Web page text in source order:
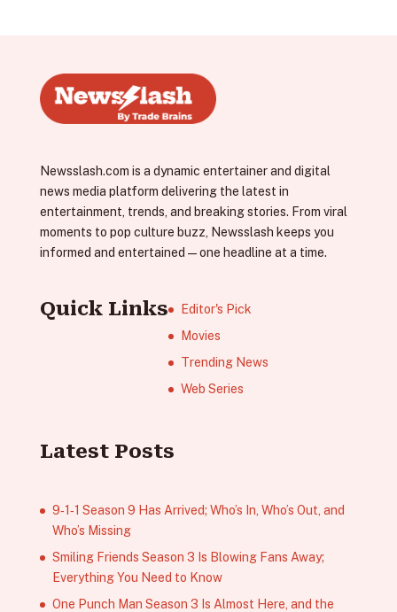
Newsslash.com is a dynamic entertainer and digital
news media platform delivering the latest in
entertainment, trends, and breaking stories. From viral
moments to pop culture buzz, Newsslash keeps you
informed and entertained—one headline at a time.
Quick Links
Editor's Pick
Movies
Trending News
Web Series
Latest Posts
9‑1‑1 Season 9 Has Arrived; Who’s In, Who’s Out, and
Who’s Missing
Smiling Friends Season 3 Is Blowing Fans Away;
Everything You Need to Know
One Punch Man Season 3 Is Almost Here, and the